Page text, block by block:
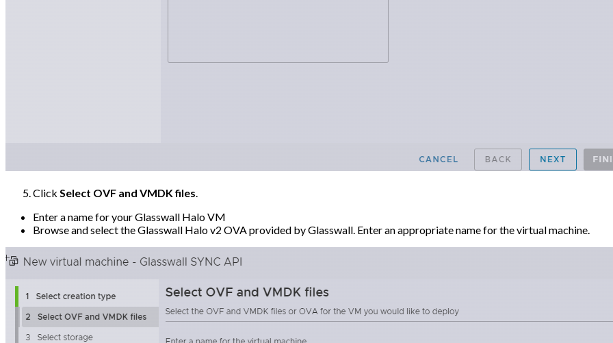
Click Select OVF and VMDK files
Enter a name for your Glasswall Halo VM
Browse and select the Glasswall Halo v2 OVA provided by Glasswall. Enter an appropriate name for the virtual machine.